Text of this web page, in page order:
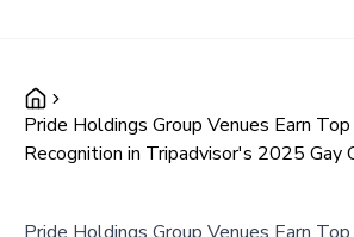
Pride Holdings Group Venues Earn
Recognition in Tripadvisor's 2025 Gay